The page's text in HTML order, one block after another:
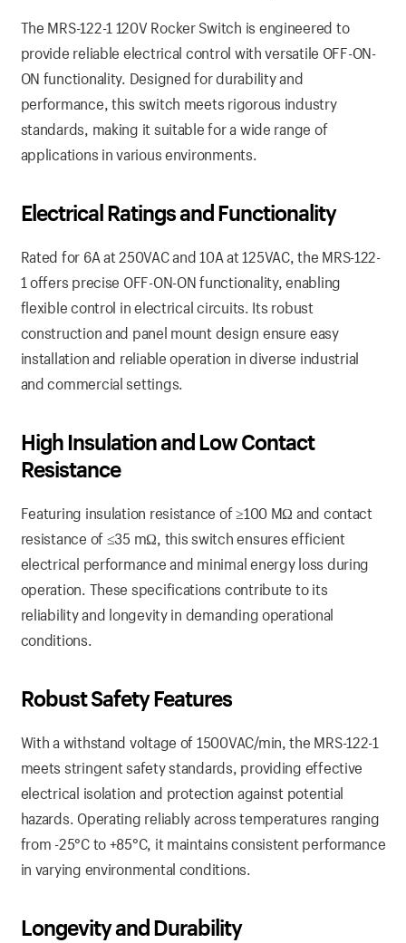
The MRS-122-1 120V Rocker Switch is engineered to
provide reliable electrical control with versatile OFF-ON-
ON functionality. Designed for durability and
performance, this switch meets rigorous industry
standards, making it suitable for a wide range of
applications in various environments.
Electrical Ratings and Functionality
Rated for 6A at 250VAC and 10A at 125VAC, the MRS-122-
1 offers precise OFF-ON-ON functionality, enabling
flexible control in electrical circuits. Its robust
construction and panel mount design ensure easy
installation and reliable operation in diverse industrial
and commercial settings.
High Insulation and Low Contact
Resistance
Featuring insulation resistance of ≥100 MΩ and contact
resistance of ≤35 mΩ, this switch ensures efficient
electrical performance and minimal energy loss during
operation. These specifications contribute to its
reliability and longevity in demanding operational
conditions.
Robust Safety Features
With a withstand voltage of 1500VAC/min, the MRS-122-1
meets stringent safety standards, providing effective
electrical isolation and protection against potential
hazards. Operating reliably across temperatures ranging
from -25°C to +85°C, it maintains consistent performance
in varying environmental conditions.
Longevity and Durability